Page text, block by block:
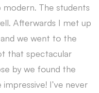
The students
Afterwards I met up
we went to the
that spectacular
by we found the
I’ve never